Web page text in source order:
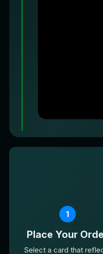
1
Place Your
Select a card that